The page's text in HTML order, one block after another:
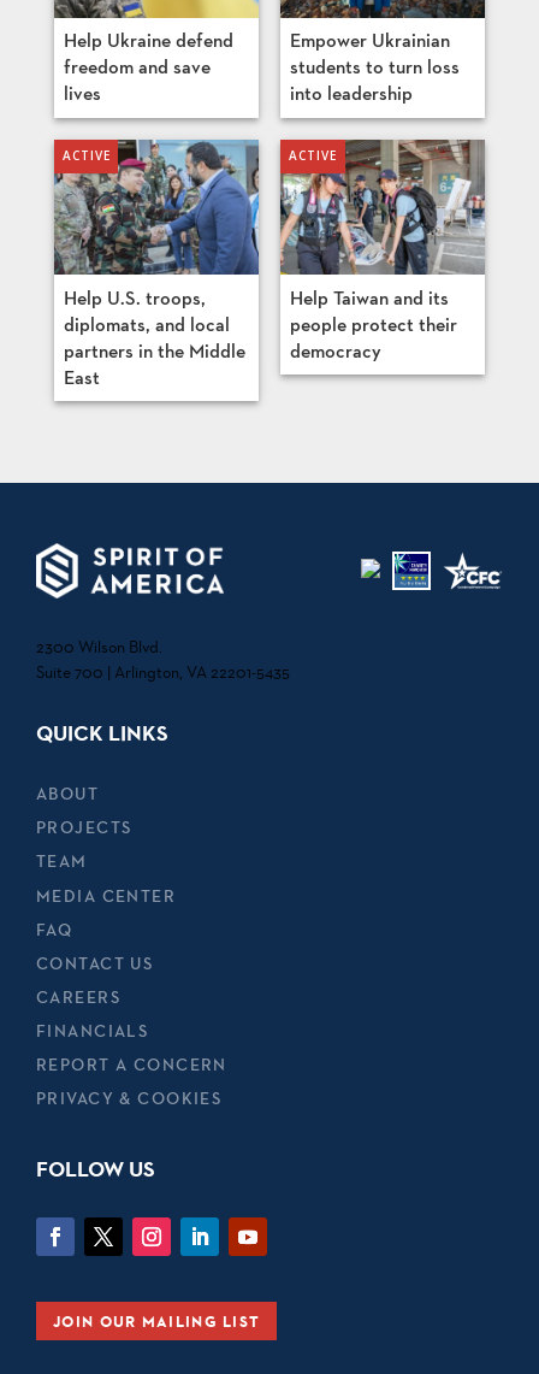
Help Ukraine defend
freedom and save
lives
Empower Ukrainian
students to turn loss
into leadership
Help U.S. troops,
diplomats, and local
partners in the Middle
East
Help Taiwan and its
people protect their
democracy
2300 Wilson Blvd.
Suite 700 | Arlington, VA 22201-5435
QUICK LINKS
ABOUT
PROJECTS
TEAM
MEDIA CENTER
FAQ
CONTACT US
CAREERS
FINANCIALS
REPORT A CONCERN
PRIVACY & COOKIES
FOLLOW US
JOIN OUR MAILING LIST